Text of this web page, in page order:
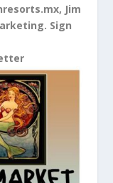
Jim
Sign